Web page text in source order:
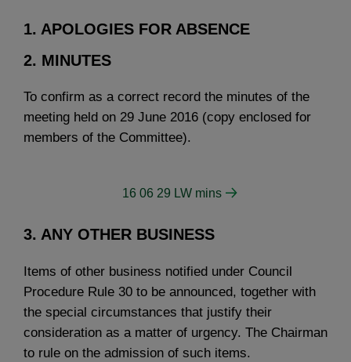
1. APOLOGIES FOR ABSENCE
2. MINUTES
To confirm as a correct record the minutes of the
meeting held on 29 June 2016 (copy enclosed for
members of the Committee).
16 06 29 LW mins
3. ANY OTHER BUSINESS
Items of other business notified under Council
Procedure Rule 30 to be announced, together with
the special circumstances that justify their
consideration as a matter of urgency. The Chairman
to rule on the admission of such items.